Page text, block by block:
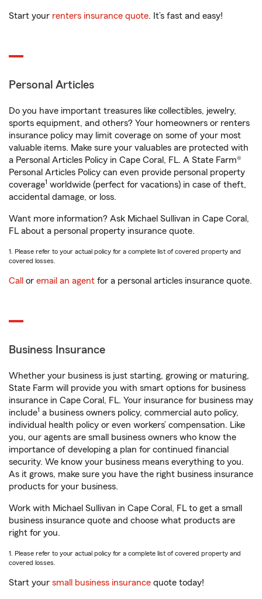
Start your renters insurance quote. It’s fast and easy!
Personal Articles
Do you have important treasures like collectibles, jewelry,
sports equipment, and others? Your homeowners or renters
insurance policy may limit coverage on some of your most
valuable items. Make sure your valuables are protected with
a Personal Articles Policy in Cape Coral, FL. A State Farm®
Personal Articles Policy can even provide personal property
coverage1 worldwide (perfect for vacations) in case of theft,
accidental damage, or loss.
Want more information? Ask Michael Sullivan in Cape Coral,
FL about a personal property insurance quote.
1. Please refer to your actual policy for a complete list of covered property and
covered losses.
Call or email an agent for a personal articles insurance quote.
Business Insurance
Whether your business is just starting, growing or maturing,
State Farm will provide you with smart options for business
insurance in Cape Coral, FL. Your insurance for business may
include1 a business owners policy, commercial auto policy,
individual health policy or even workers’ compensation. Like
you, our agents are small business owners who know the
importance of developing a plan for continued financial
security. We know your business means everything to you.
As it grows, make sure you have the right business insurance
products for your business.
Work with Michael Sullivan in Cape Coral, FL to get a small
business insurance quote and choose what products are
right for you.
1. Please refer to your actual policy for a complete list of covered property and
covered losses.
Start your small business insurance quote today!